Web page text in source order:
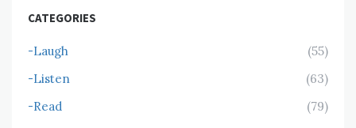
CATEGORIES
-Laugh
(55)
-Listen
(63)
-Read
(79)